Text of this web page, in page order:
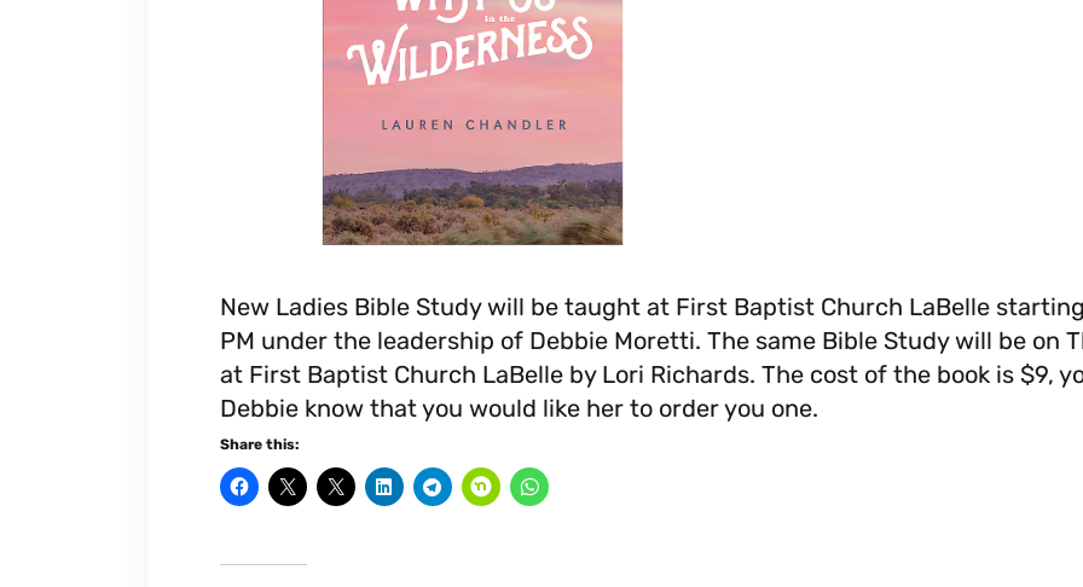
New Ladies Bible Study will be taught at First Baptist Church LaBelle
PM under the leadership of Debbie Moretti. The same Bible Study will be on
at First Baptist Church LaBelle by Lori Richards. The cost of the book is $9,
Debbie know that you would like her to order you one.
Share this: